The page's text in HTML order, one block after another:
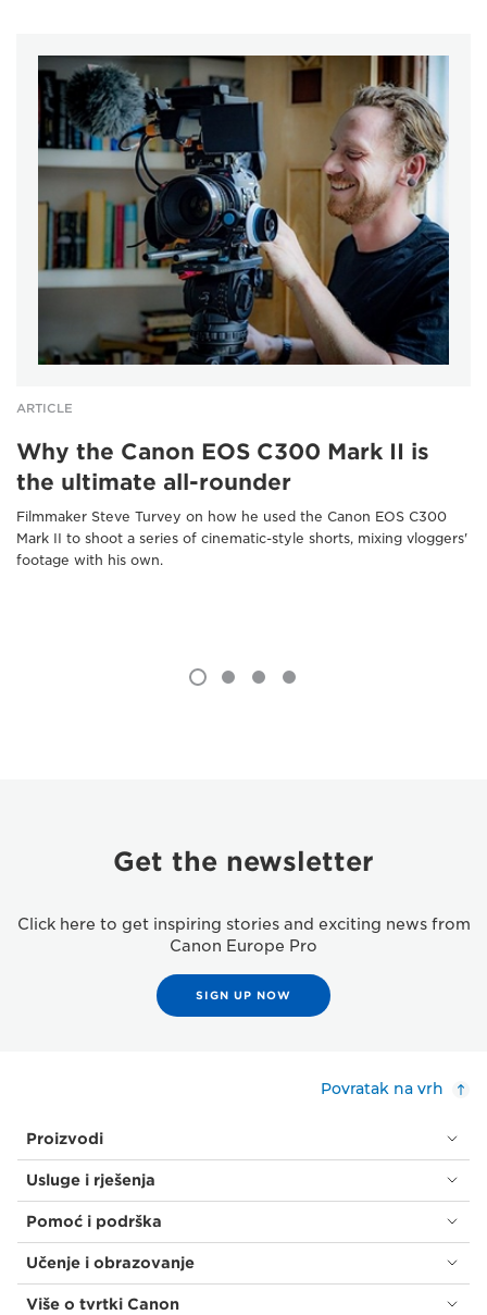
ARTICLE
Why the Canon EOS C300 Mark II is
the ultimate all-rounder
Filmmaker Steve Turvey on how he used the Canon EOS C300
Mark II to shoot a series of cinematic-style shorts, mixing vloggers'
footage with his own.
Get the newsletter
Click here to get inspiring stories and exciting news from
Canon Europe Pro
SIGN UP NOW
Povratak na vrh
Proizvodi
Usluge i rješenja
Pomoć i podrška
Učenje i obrazovanje
Više o tvrtki Canon